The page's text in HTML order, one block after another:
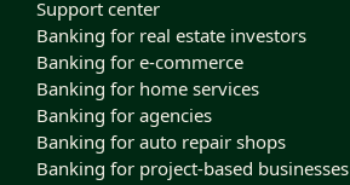
Support center
Banking for real estate investors
Banking for e-commerce
Banking for home services
Banking for agencies
Banking for auto repair shops
Banking for project-based businesses